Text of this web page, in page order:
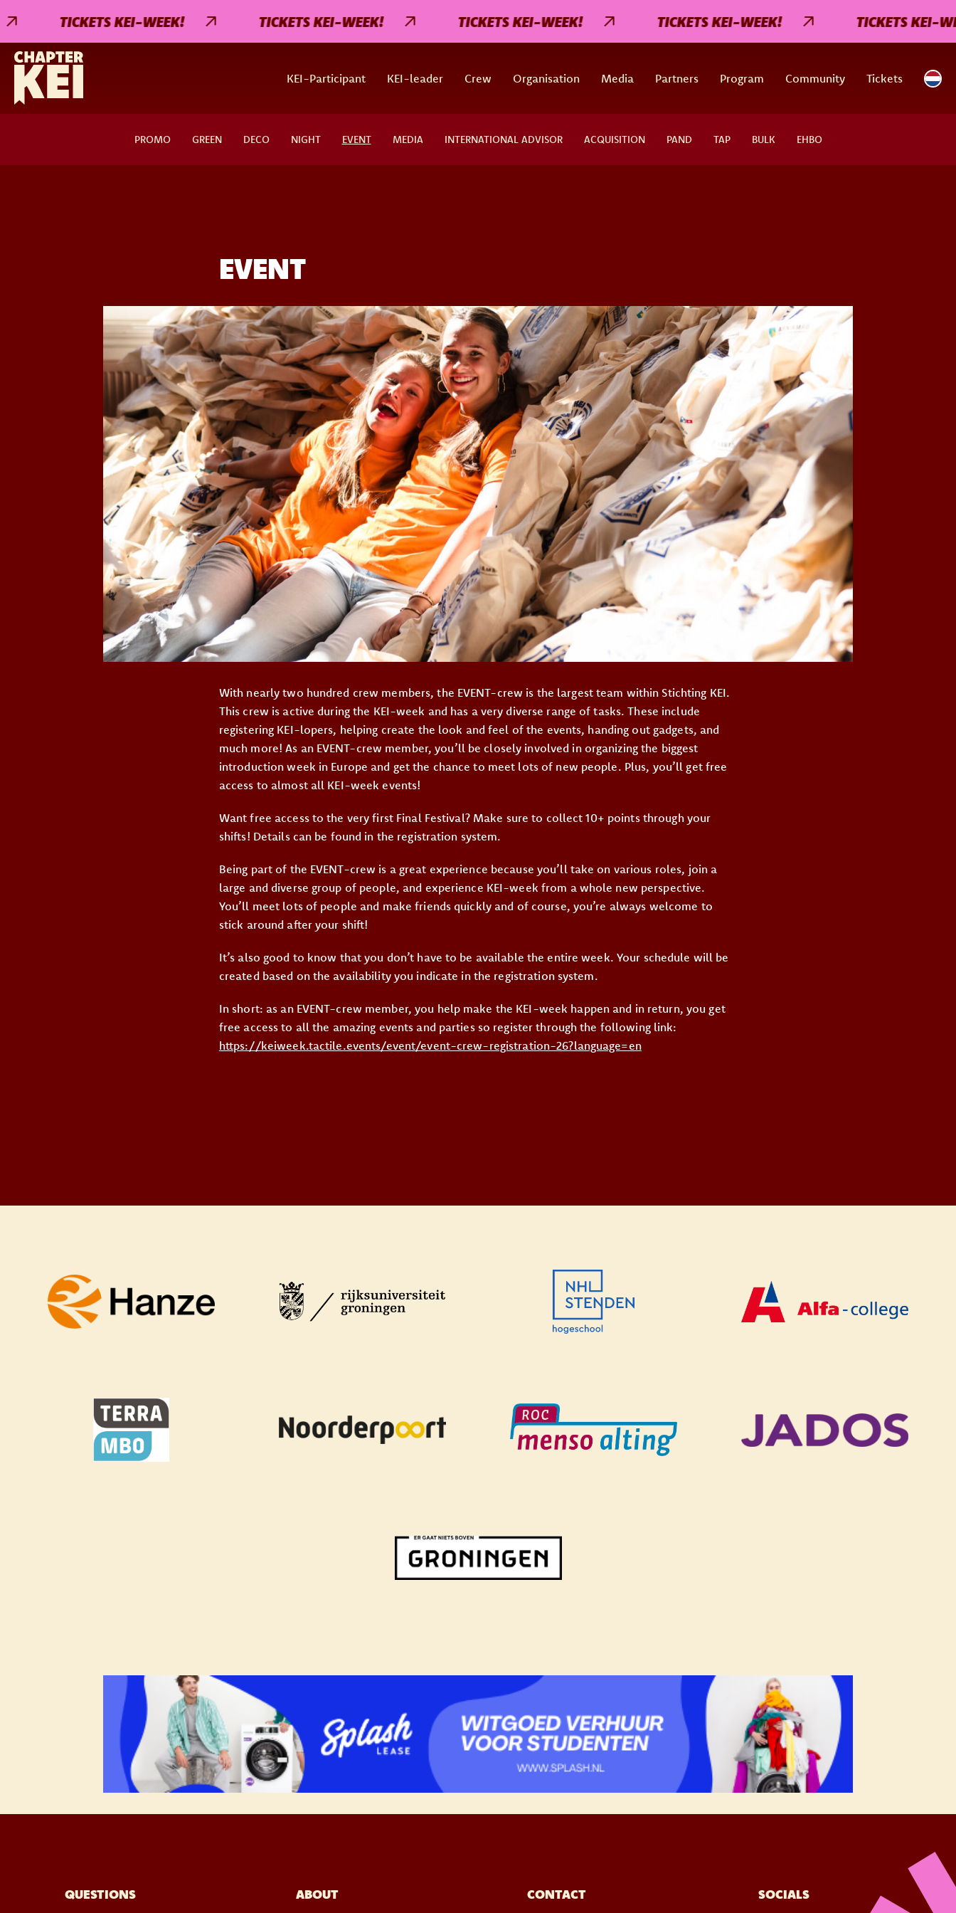
TICKETS KEI-WEEK! TICKETS KEI-WEEK! TICKETS KEI-WEEK! TICKETS KEI-WEEK! TICKETS KEI-WEEK!
KEI-Participant KEI-leader Crew Organisation Media Partners Program Community Tickets
PROMO GREEN DECO NIGHT EVENT MEDIA INTERNATIONAL ADVISOR ACQUISITION PAND TAP BULK EHBO
EVENT
With nearly two hundred crew members, the EVENT-crew is the largest team within Stichting KEI.
This crew is active during the KEI-week and has a very diverse range of tasks. These include
registering KEI-lopers, helping create the look and feel of the events, handing out gadgets, and
much more! As an EVENT-crew member, you’ll be closely involved in organizing the biggest
introduction week in Europe and get the chance to meet lots of new people. Plus, you’ll get free
access to almost all KEI-week events!
Want free access to the very first Final Festival? Make sure to collect 10+ points through your
shifts! Details can be found in the registration system.
Being part of the EVENT-crew is a great experience because you’ll take on various roles, join a
large and diverse group of people, and experience KEI-week from a whole new perspective.
You’ll meet lots of people and make friends quickly and of course, you’re always welcome to
stick around after your shift!
It’s also good to know that you don’t have to be available the entire week. Your schedule will be
created based on the availability you indicate in the registration system.
In short: as an EVENT-crew member, you help make the KEI-week happen and in return, you get
free access to all the amazing events and parties so register through the following link:
https://keiweek.tactile.events/event/event-crew-registration-26?language=en
QUESTIONS ABOUT CONTACT SOCIALS